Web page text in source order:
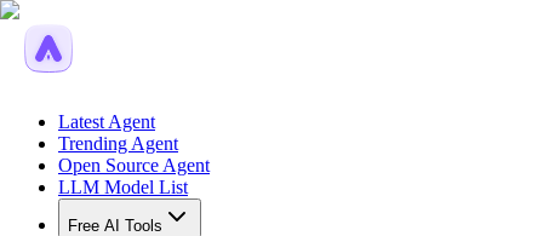
Latest Agent
Trending Agent
Open Source Agent
LLM Model List
Free AI Tools